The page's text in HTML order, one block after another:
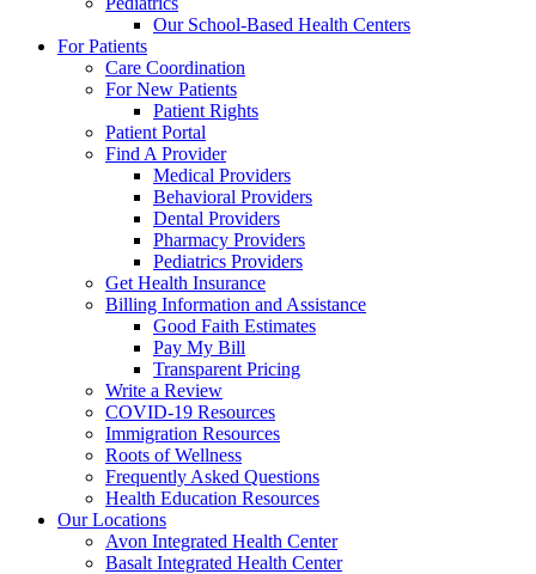
Our School-Based Health Centers
For Patients
Care Coordination
For New Patients
Patient Rights
Patient Portal
Find A Provider
Medical Providers
Behavioral Providers
Dental Providers
Pharmacy Providers
Pediatrics Providers
Get Health Insurance
Billing Information and Assistance
Good Faith Estimates
Pay My Bill
Transparent Pricing
Write a Review
COVID-19 Resources
Immigration Resources
Roots of Wellness
Frequently Asked Questions
Health Education Resources
Our Locations
Avon Integrated Health Center
Basalt Integrated Health Center